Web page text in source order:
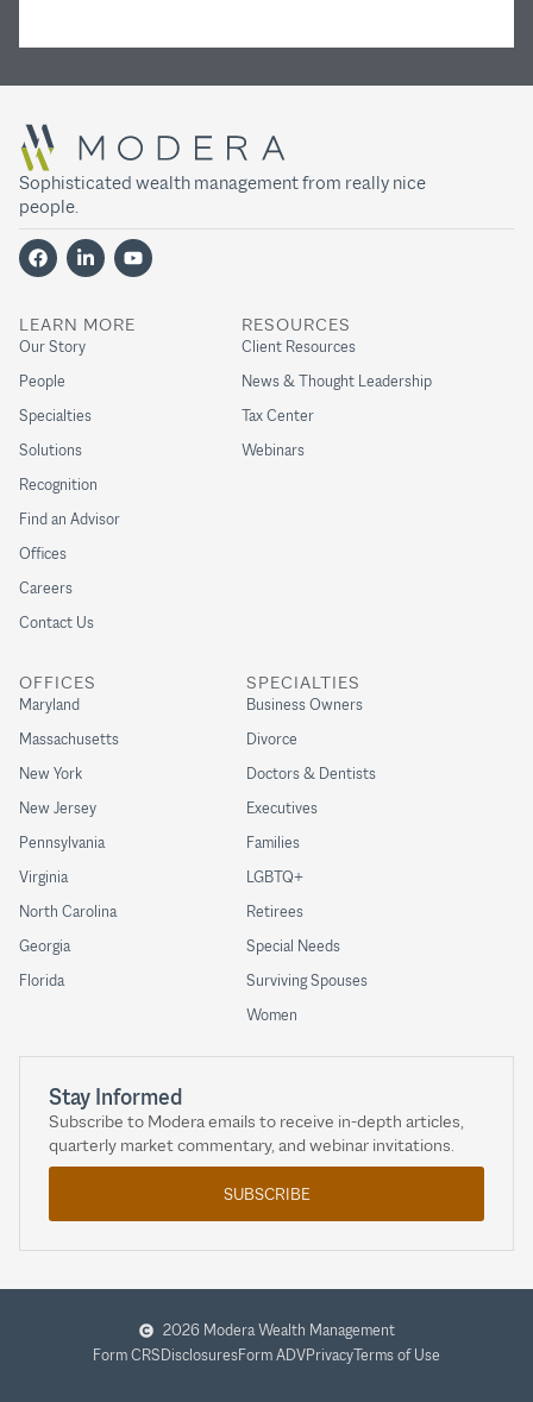
Sophisticated wealth management from really nice
people.
LEARN MORE
Our Story
People
Specialties
Solutions
Recognition
Find an Advisor
Offices
Careers
Contact Us
SPECIALTIES
Business Owners
Divorce
Doctors & Dentists
Executives
Families
LGBTQ+
Retirees
Special Needs
Surviving Spouses
Women
RESOURCES
Client Resources
News & Thought Leadership
Tax Center
Webinars
OFFICES
Maryland
Massachusetts
New York
New Jersey
Pennsylvania
Virginia
North Carolina
Georgia
Florida
Stay Informed
Subscribe to Modera emails to receive in-depth articles,
quarterly market commentary, and webinar invitations.
SUBSCRIBE
2026 Modera Wealth Management
Form CRSDisclosuresForm ADVPrivacyTerms of Use